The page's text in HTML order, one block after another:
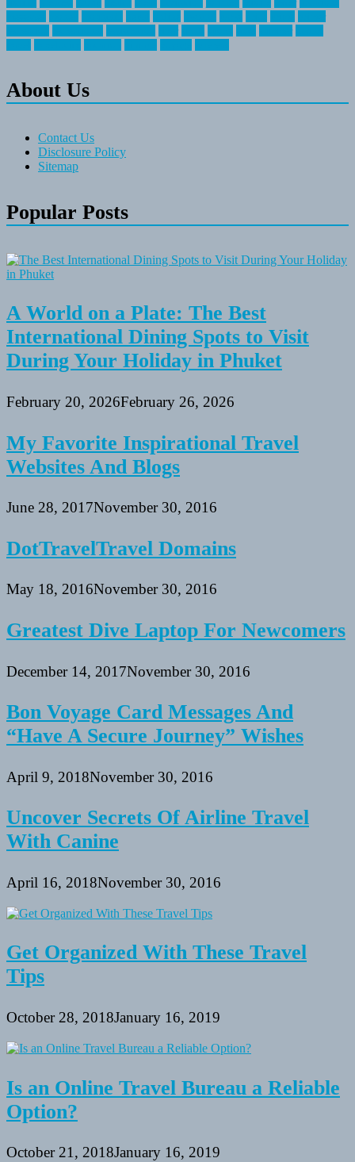
About Us
Contact Us
Disclosure Policy
Sitemap
Popular Posts
A World on a Plate: The Best
International Dining Spots to Visit
During Your Holiday in Phuket
February 20, 2026February 26, 2026
My Favorite Inspirational Travel
Websites And Blogs
June 28, 2017November 30, 2016
DotTravelTravel Domains
May 18, 2016November 30, 2016
Greatest Dive Laptop For Newcomers
December 14, 2017November 30, 2016
Bon Voyage Card Messages And
“Have A Secure Journey” Wishes
April 9, 2018November 30, 2016
Uncover Secrets Of Airline Travel
With Canine
April 16, 2018November 30, 2016
Get Organized With These Travel
Tips
October 28, 2018January 16, 2019
Is an Online Travel Bureau a Reliable
Option?
October 21, 2018January 16, 2019